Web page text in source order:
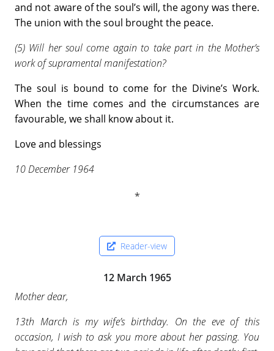
and not aware of the soul’s will, the agony was there.
The union with the soul brought the peace.
(5) Will her soul come again to take part in the Mother’s
work of supramental manifestation?
The soul is bound to come for the Divine’s Work.
When the time comes and the circumstances are
favourable, we shall know about it.
Love and blessings
10 December 1964
Reader-view
12 March 1965
Mother dear,
13th March is my wife’s birthday. On the eve of this
occasion, I wish to ask you more about her passing. You